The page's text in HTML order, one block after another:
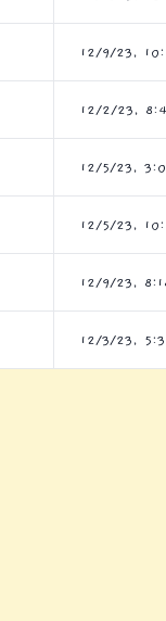
12/9/23,
12/2/23,
12/5/23,
12/5/23,
12/9/23,
12/3/23,